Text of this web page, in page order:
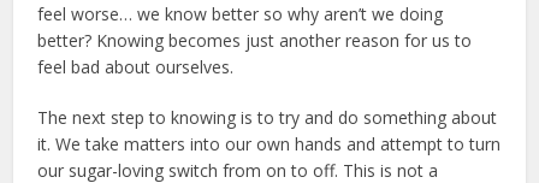
feel worse… we know better so why aren’t we doing
better? Knowing becomes just another reason for us to
feel bad about ourselves.
The next step to knowing is to try and do something about
it. We take matters into our own hands and attempt to turn
our sugar-loving switch from on to off. This is not a